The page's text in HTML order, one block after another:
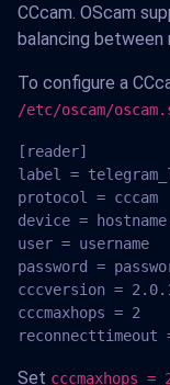
CCcam. OScam
balancing between
To configure a
/etc/oscam/
[reader]
label =
protocol = cccam
device =
user = username
password =
cccversion =
cccmaxhops = 2
reconnecttimeout
Set cccmaxhops =